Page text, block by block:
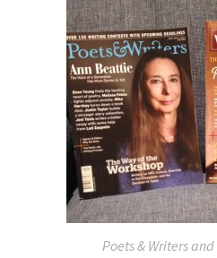
Poets & Writersand